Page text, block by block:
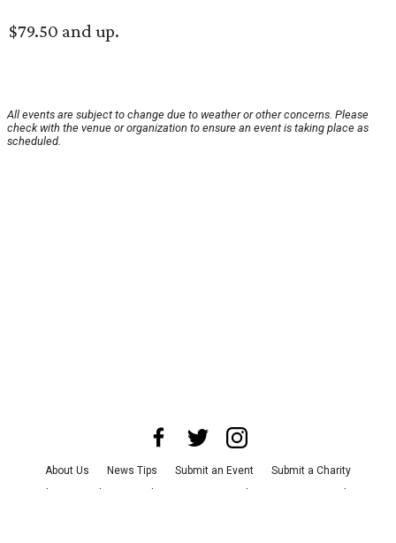
$79.50 and up.
All events are subject to change due to weather or other concerns. Please
check with the venue or organization to ensure an event is taking place as
scheduled.
About Us News Tips Submit an Event
Submit a Charity